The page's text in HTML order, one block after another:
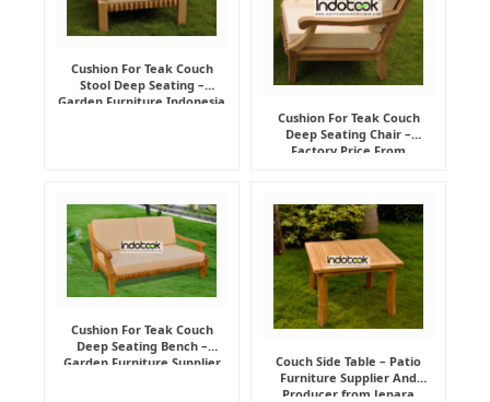
Cushion For Teak Couch
Stool Deep Seating –
Garden Furniture Indonesia
Cushion For Teak Couch
Deep Seating Chair –
Factory Price From
Cushion For Teak Couch
Deep Seating Bench –
Garden Furniture Supplier
Couch Side Table – Patio
Furniture Supplier And
Producer from Jepara